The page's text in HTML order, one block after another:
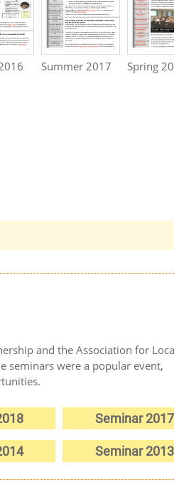
Summer 2017 Spring
and the Association for
seminars were a popular event,
Seminar 2017
Seminar 2013